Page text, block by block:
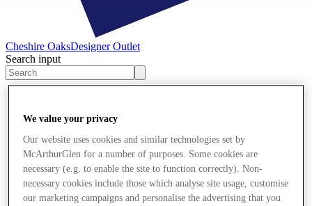
Cheshire OaksDesigner Outlet
Search input
We value your privacy
Our website uses cookies and similar technologies set by
McArthurGlen for a number of purposes. Some cookies are
necessary (e.g. to enable the site to function correctly). Non-
necessary cookies include those which analyse site usage, customise
our marketing campaigns and personalise the advertising that you